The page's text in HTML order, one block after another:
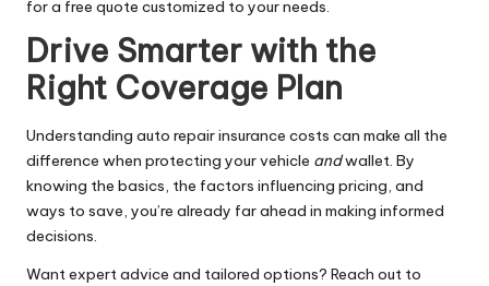
for a free quote customized to your needs.
Drive Smarter with the
Right Coverage Plan
Understanding auto repair insurance costs can make all the
difference when protecting your vehicle andwallet. By
knowing the basics, the factors influencing pricing, and
ways to save, you’re already far ahead in making informed
decisions.
Want expert advice and tailored options? Reach out to